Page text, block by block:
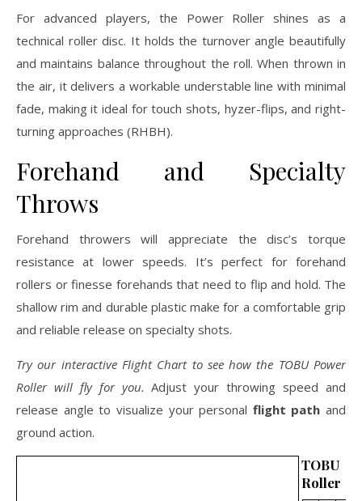
For advanced players, the Power Roller shines as a
technical roller disc. It holds the turnover angle beautifully
and maintains balance throughout the roll. When thrown in
the air, it delivers a workable understable line with minimal
fade, making it ideal for touch shots, hyzer-flips, and right-
turning approaches (RHBH).
Forehand and Specialty
Throws
Forehand throwers will appreciate the disc’s torque
resistance at lower speeds. It’s perfect for forehand
rollers or finesse forehands that need to flip and hold. The
shallow rim and durable plastic make for a comfortable grip
and reliable release on specialty shots.
Try our interactive Flight Chart to see how the TOBU Power
Roller will fly for you. Adjust your throwing speed and
release angle to visualize your personal flight path and
ground action.
TOBU
Roller